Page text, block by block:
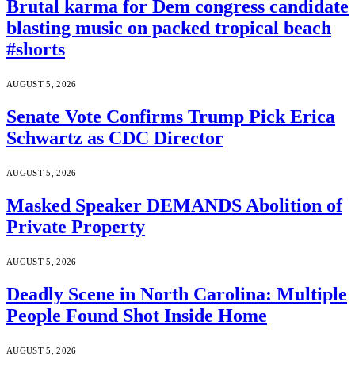
Brutal karma for Dem congress candidate
blasting music on packed tropical beach
#shorts
AUGUST 5, 2026
Senate Vote Confirms Trump Pick Erica
Schwartz as CDC Director
AUGUST 5, 2026
Masked Speaker DEMANDS Abolition of
Private Property
AUGUST 5, 2026
Deadly Scene in North Carolina: Multiple
People Found Shot Inside Home
AUGUST 5, 2026